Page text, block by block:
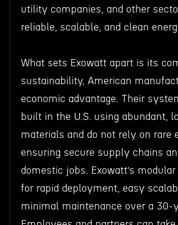
utility companies, and other
reliable, scalable, and clean
What sets Exowatt apart is its
sustainability, American
economic advantage. Their
built in the U.S. using abundant,
materials and do not rely on rare
ensuring secure supply chains
domestic jobs. Exowatt’s
for rapid deployment, easy
minimal maintenance over a 30-